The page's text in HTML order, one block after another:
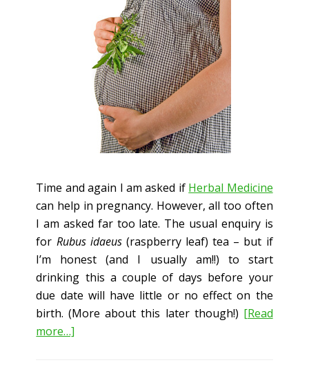
Time and again I am asked if Herbal Medicine
can help in pregnancy. However, all too often
I am asked far too late. The usual enquiry is
for Rubus idaeus(raspberry leaf) tea – but if
I’m honest (and I usually am!!) to start
drinking this a couple of days before your
due date will have little or no effect on the
birth. (More about this later though!) [Read
more…]